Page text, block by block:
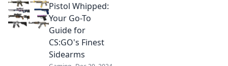
Unleash your skills
and outplay the
competition with
our ultimate
playbook.
Pistol Whipped:
Your Go-To
Guide for
CS:GO's Finest
Sidearms